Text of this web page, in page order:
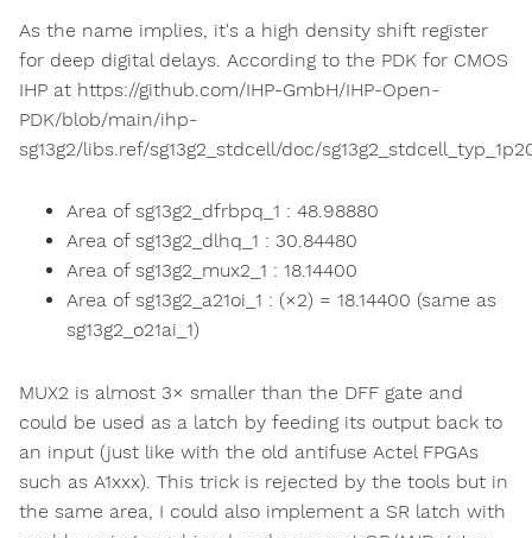
As the name implies, it's a high density shift register
for deep digital delays. According to the PDK for CMOS
IHP at https://github.com/IHP-GmbH/IHP-Open-
PDK/blob/main/ihp-
sg13g2/libs.ref/sg13g2_stdcell/doc/
Area of sg13g2_dfrbpq_1 : 48.98880
Area of sg13g2_dlhq_1 : 30.84480
Area of sg13g2_mux2_1 : 18.14400
Area of sg13g2_a21oi_1 : (×2) = 18.14400 (same as
sg13g2_o21ai_1)
MUX2 is almost 3× smaller than the DFF gate and
could be used as a latch by feeding its output back to
an input (just like with the old antifuse Actel FPGAs
such as A1xxx). This trick is rejected by the tools but in
the same area, I could also implement a SR latch with